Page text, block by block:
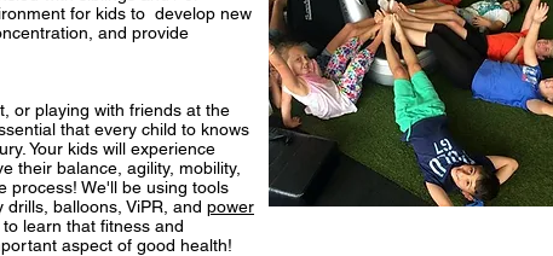
for kids to develop new
and provide
or playing with friends at the
that every child to knows
Your kids will experience
their balance, agility, mobility,
process! We'll be using tools
balloons, ViPR, and power
learn that fitness and
aspect of good health!